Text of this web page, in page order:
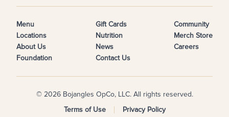
Menu
Locations
About Us
Foundation
Gift Cards
Nutrition
News
Contact Us
Community
Merch Store
Careers
© 2026 Bojangles OpCo, LLC. All rights reserved.
Terms of Use
Privacy Policy